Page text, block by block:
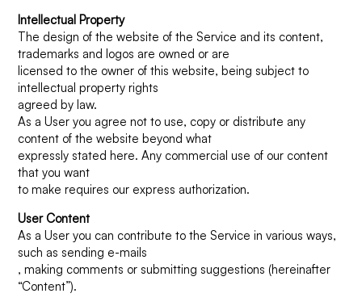
Intellectual Property
The design of the website of the Service and its content,
trademarks and logos are owned or are
licensed to the owner of this website, being subject to
intellectual property rights
agreed by law.
As a User you agree not to use, copy or distribute any
content of the website beyond what
expressly stated here. Any commercial use of our content
that you want
to make requires our express authorization.
User Content
As a User you can contribute to the Service in various ways,
such as sending e-mails
, making comments or submitting suggestions (hereinafter
“Content”).